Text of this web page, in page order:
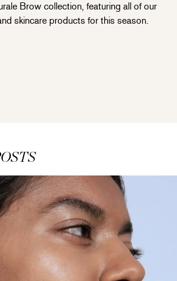
Brow collection, featuring all of our
skincare products for this season.